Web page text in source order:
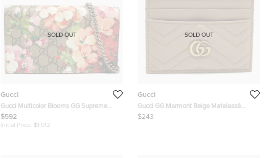
Gucci
Gucci Multicolor Blooms GG Supreme
Canvas Wallet on Chain
$592
Initial Price: $1,012
SOLD OUT
Gucci
Gucci GG Marmont Beige Matelassé
Leather Card Holder
$243
SOLD OUT